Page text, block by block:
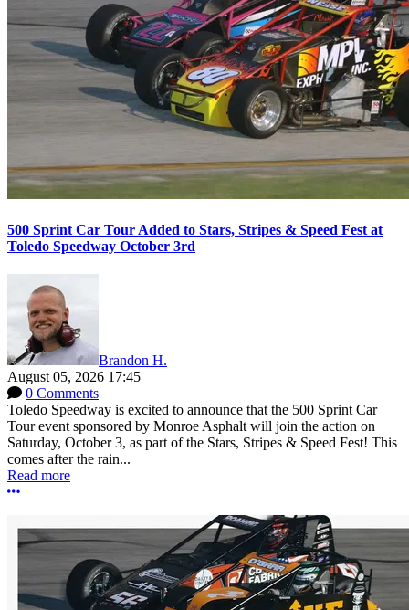
500 Sprint Car Tour Added to Stars, Stripes & Speed Fest at
Toledo Speedway October 3rd
Brandon H.
August 05, 2026 17:45
0 Comments
Toledo Speedway is excited to announce that the 500 Sprint Car
Tour event sponsored by Monroe Asphalt will join the action on
Saturday, October 3, as part of the Stars, Stripes & Speed Fest! This
comes after the rain...
Read more
More options